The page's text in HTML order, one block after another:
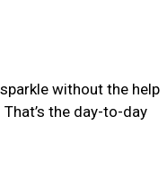
without the help
the day-to-day